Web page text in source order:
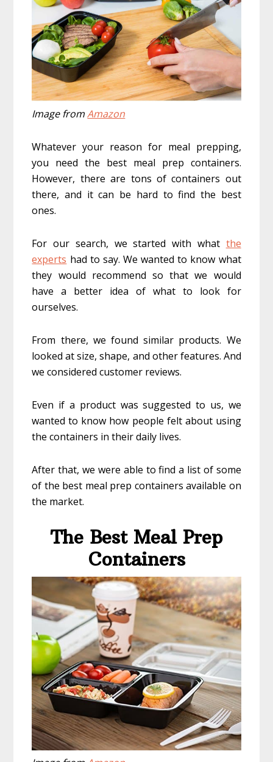
Image fromAmazon
Whatever your reason for meal prepping,
you need the best meal prep containers.
However, there are tons of containers out
there, and it can be hard to find the best
ones.
For our search, we started with what the
experts had to say. We wanted to know what
they would recommend so that we would
have a better idea of what to look for
ourselves.
From there, we found similar products. We
looked at size, shape, and other features. And
we considered customer reviews.
Even if a product was suggested to us, we
wanted to know how people felt about using
the containers in their daily lives.
After that, we were able to find a list of some
of the best meal prep containers available on
the market.
The Best Meal Prep
Containers